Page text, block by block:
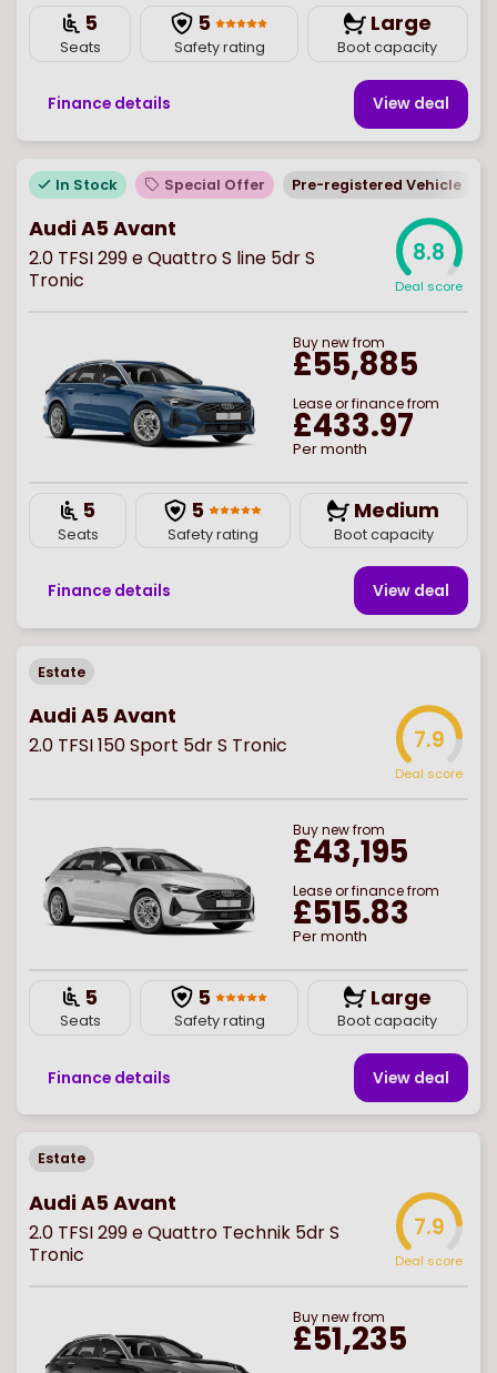
5
Seats
5
Safety rating
Large
Boot capacity
Finance details View deal
In Stock Special Offer Pre-registered Vehicle
Audi A5 Avant
2.0 TFSI 299 e Quattro S line 5dr S
Tronic
8.8
Deal score
Buynewfrom
£55,885
Lease or finance from
£433.97
Per month
5
Seats
5
Safety rating
Medium
Boot capacity
Finance details View deal
Estate
Audi A5 Avant
2.0 TFSI 150 Sport 5dr S Tronic 7.9
Deal score
Buynewfrom
£43,195
Lease or finance from
£515.83
Per month
5
Seats
5
Safety rating
Large
Boot capacity
Finance details View deal
Estate
Audi A5 Avant
2.0 TFSI 299 e Quattro Technik 5dr S
Tronic
7.9
Deal score
Buynewfrom
£51,235